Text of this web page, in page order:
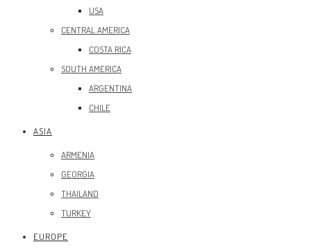
USA
CENTRAL AMERICA
COSTA RICA
SOUTH AMERICA
ARGENTINA
CHILE
ASIA
ARMENIA
GEORGIA
THAILAND
TURKEY
EUROPE